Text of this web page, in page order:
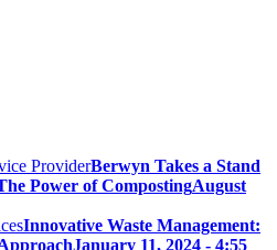
Berwyn Takes a Stand
Power of CompostingAugust
Innovative Waste Management:
January 11, 2024 - 4:55